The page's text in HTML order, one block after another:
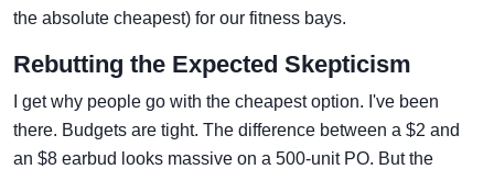
the absolute cheapest) for our fitness bays.
Rebutting the Expected Skepticism
I get why people go with the cheapest option. I've been
there. Budgets are tight. The difference between a $2 and
an $8 earbud looks massive on a 500-unit PO. But the